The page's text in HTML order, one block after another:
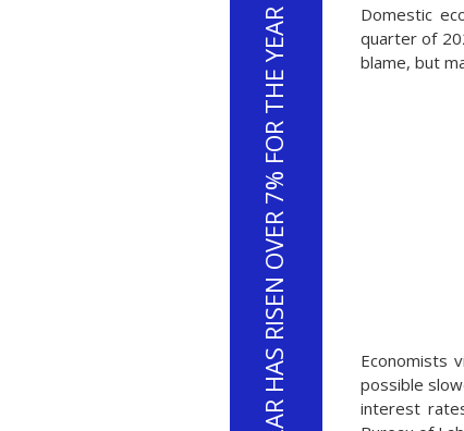
THE U.S. DOLLAR HAS RISEN OVER 7% FOR THE YEAR
Domestic
quarter of
blame, but
Economists
possible
interest